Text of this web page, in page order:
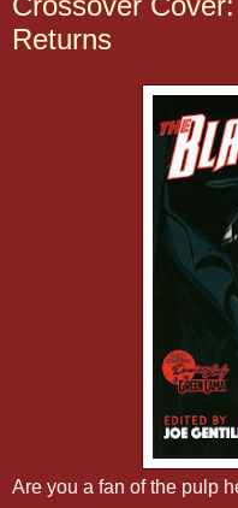
Returns
Are you a fan of the pulp